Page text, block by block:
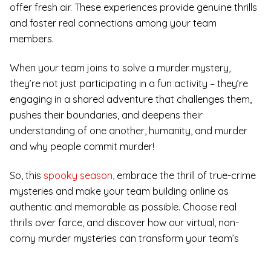
offer fresh air. These experiences provide genuine thrills
and foster real connections among your team
members.
When your team joins to solve a murder mystery,
they’re not just participating in a fun activity – they’re
engaging in a shared adventure that challenges them,
pushes their boundaries, and deepens their
understanding of one another, humanity, and murder
and why people commit murder!
So, this spooky season, embrace the thrill of true-crime
mysteries and make your team building online as
authentic and memorable as possible. Choose real
thrills over farce, and discover how our virtual, non-
corny murder mysteries can transform your team’s